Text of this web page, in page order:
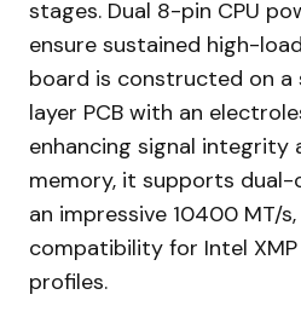
stages. Dual 8-pin CPU
ensure sustained high-
board is constructed on a
layer PCB with an
enhancing signal integrity
memory, it supports dual-
an impressive 10400 MT/
compatibility for Intel XMP
profiles.